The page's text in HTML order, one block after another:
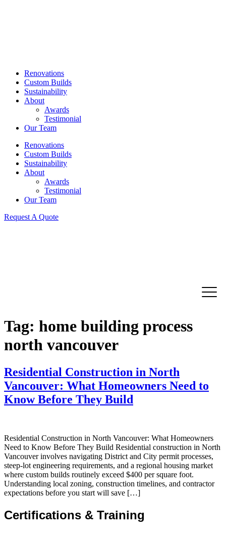
Renovations
Custom Builds
Sustainability
About
Awards
Testimonial
Our Team
Renovations
Custom Builds
Sustainability
About
Awards
Testimonial
Our Team
Request A Quote
Tag: home building process
north vancouver
Residential Construction in North
Vancouver: What Homeowners Need to
Know Before They Build
Residential Construction in North Vancouver: What Homeowners
Need to Know Before They Build Residential construction in North
Vancouver involves navigating District and City permit processes,
steep-lot engineering requirements, and a regional housing market
where custom builds routinely exceed $400 per square foot.
Understanding local zoning, construction timelines, and contractor
expectations before you start will save […]
Certifications & Training